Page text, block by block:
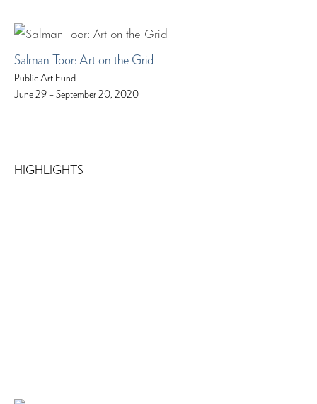
Salman Toor: Art on the Grid
Public Art Fund
June 29 – September 20, 2020
HIGHLIGHTS